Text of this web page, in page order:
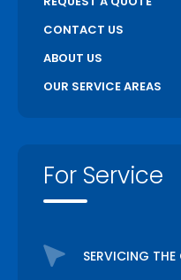
CONTACT US
ABOUT US
OUR SERVICE AREAS
For Service
SERVICING THE